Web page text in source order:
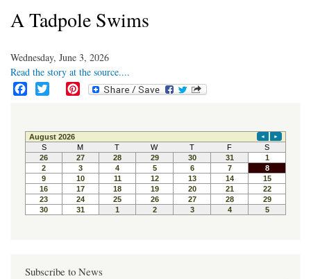
A Tadpole Swims
Wednesday, June 3, 2026
Read the story at the source....
e
b
o
o
k
t
t
e
r
t
e
r
e
s
t
Subscribe to News